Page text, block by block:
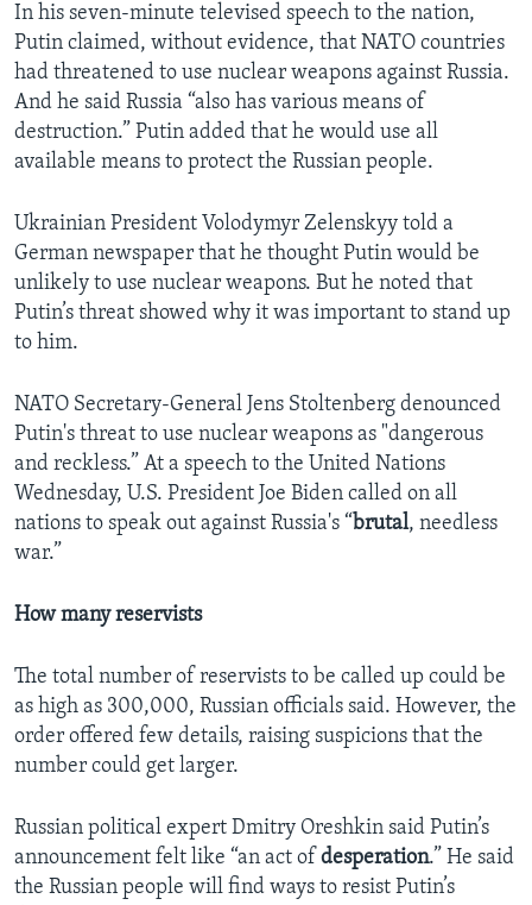
In his seven-minute televised speech to the nation,
Putin claimed, without evidence, that NATO countries
had threatened to use nuclear weapons against Russia.
And he said Russia “also has various means of
destruction.” Putin added that he would use all
available means to protect the Russian people.
Ukrainian President Volodymyr Zelenskyy told a
German newspaper that he thought Putin would be
unlikely to use nuclear weapons. But he noted that
Putin’s threat showed why it was important to stand up
to him.
NATO Secretary-General Jens Stoltenberg denounced
Putin's threat to use nuclear weapons as "dangerous
and reckless.” At a speech to the United Nations
Wednesday, U.S. President Joe Biden called on all
nations to speak out against Russia's “brutal, needless
war.”
How many reservists
The total number of reservists to be called up could be
as high as 300,000, Russian officials said. However, the
order offered few details, raising suspicions that the
number could get larger.
Russian political expert Dmitry Oreshkin said Putin’s
announcement felt like “an act of desperation.” He said
the Russian people will find ways to resist Putin’s